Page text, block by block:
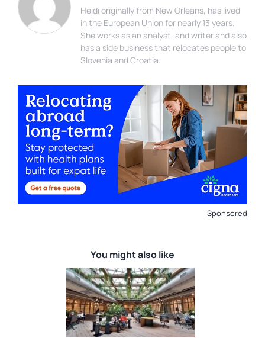
Heidi originally from New Orleans, has lived
in the European Union for nearly 13 years.
She works as an analyst, and writer and also
has a side business that relocates people to
Slovenia and Croatia.
Sponsored
You might also like